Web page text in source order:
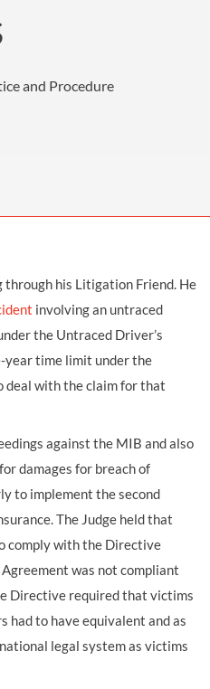
and Procedure
through his Litigation Friend. He
involving an untraced
the Untraced Driver’s
year time limit under the
deal with the claim for that
against the MIB and also
damages for breach of
to implement the second
The Judge held that
comply with the Directive
was not compliant
Directive required that victims
had to have equivalent and as
legal system as victims